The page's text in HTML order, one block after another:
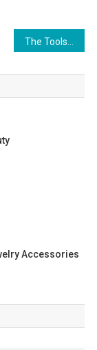
The Tools, Supplies And Skills Needed To Make Jewelry
Accessories